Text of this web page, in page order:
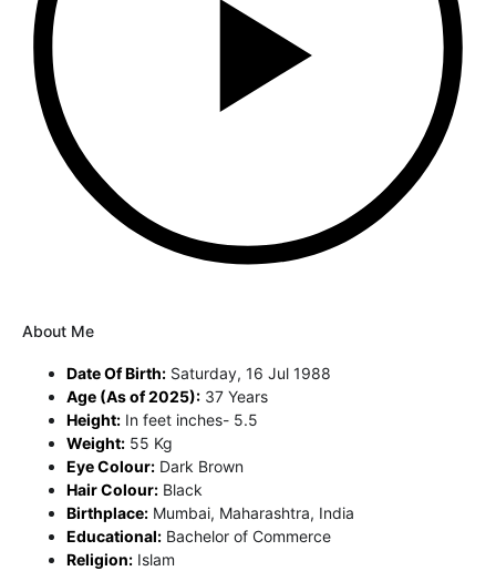
About Me
Date Of Birth: Saturday, 16 Jul 1988
Age (As of 2025): 37 Years
Height: In feet inches- 5.5
Weight: 55 Kg
Eye Colour: Dark Brown
Hair Colour: Black
Birthplace: Mumbai, Maharashtra, India
Educational: Bachelor of Commerce
Religion: Islam